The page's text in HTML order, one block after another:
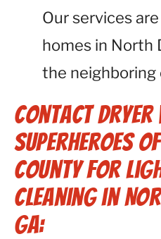
Our services
homes in North
the neighboring
Contact Dryer
Superheroes
County for
Cleaning in
GA: